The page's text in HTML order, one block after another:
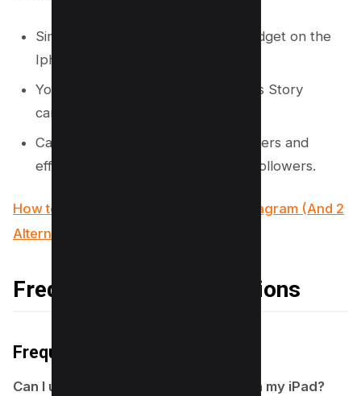
Simply tap on the Story Camera widget on the
Iphone Lock screen.
You’ll be directed to the Instagram’s Story
camera.
Capture photos or videos, apply filters and
effects, and share your story with followers.
How to use Wayback Machine for Instagram (And 2
Alternatives)
Frequently Asked Questions
Frequently Asked Questions
Can I use the Story Camera Widget on my iPad?